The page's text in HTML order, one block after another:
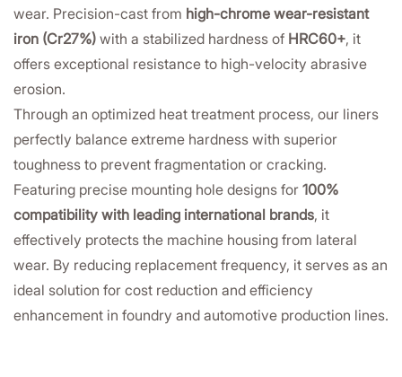
wear. Precision-cast from high-chrome wear-resistant
iron (Cr27%) with a stabilized hardness of HRC60+, it
offers exceptional resistance to high-velocity abrasive
erosion.
Through an optimized heat treatment process, our liners
perfectly balance extreme hardness with superior
toughness to prevent fragmentation or cracking.
Featuring precise mounting hole designs for 100%
compatibility with leading international brands, it
effectively protects the machine housing from lateral
wear. By reducing replacement frequency, it serves as an
ideal solution for cost reduction and efficiency
enhancement in foundry and automotive production lines.